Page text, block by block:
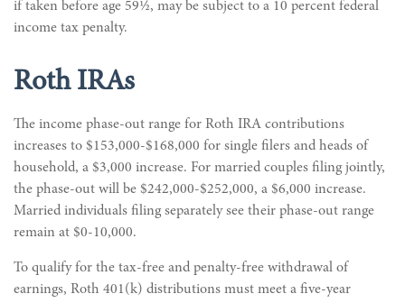
if taken before age 59½, may be subject to a 10 percent federal
income tax penalty.
Roth IRAs
The income phase-out range for Roth IRA contributions
increases to $153,000-$168,000 for single filers and heads of
household, a $3,000 increase. For married couples filing jointly,
the phase-out will be $242,000-$252,000, a $6,000 increase.
Married individuals filing separately see their phase-out range
remain at $0-10,000.
To qualify for the tax-free and penalty-free withdrawal of
earnings, Roth 401(k) distributions must meet a five-year